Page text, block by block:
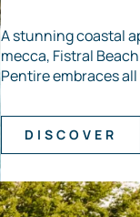
A stunning coastal
mecca, Fistral
Pentire embraces
DISCOVER